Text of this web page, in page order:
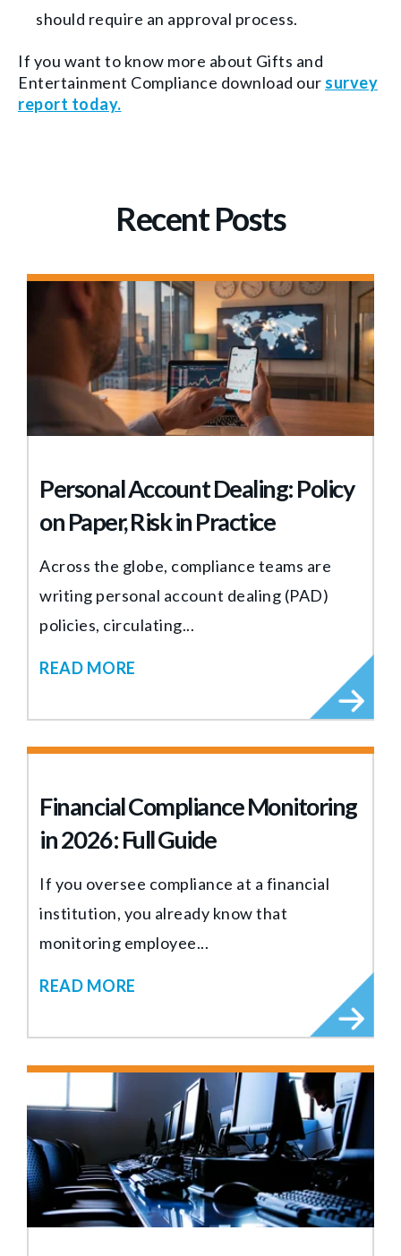
should require an approval process.
If you want to know more about Gifts and
Entertainment Compliance download our survey
report today.
Recent Posts
Personal Account Dealing: Policy
on Paper, Risk in Practice
Across the globe, compliance teams are
writing personal account dealing (PAD)
policies, circulating...
READ MORE
Financial Compliance Monitoring
in 2026: Full Guide
If you oversee compliance at a financial
institution, you already know that
monitoring employee...
READ MORE